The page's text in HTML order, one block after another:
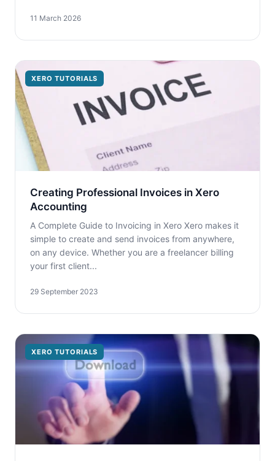
11 March 2026
XERO TUTORIALS
Creating Professional Invoices in Xero
Accounting
A Complete Guide to Invoicing in Xero Xero makes it
simple to create and send invoices from anywhere,
on any device. Whether you are a freelancer billing
your first client...
29 September 2023
XERO TUTORIALS